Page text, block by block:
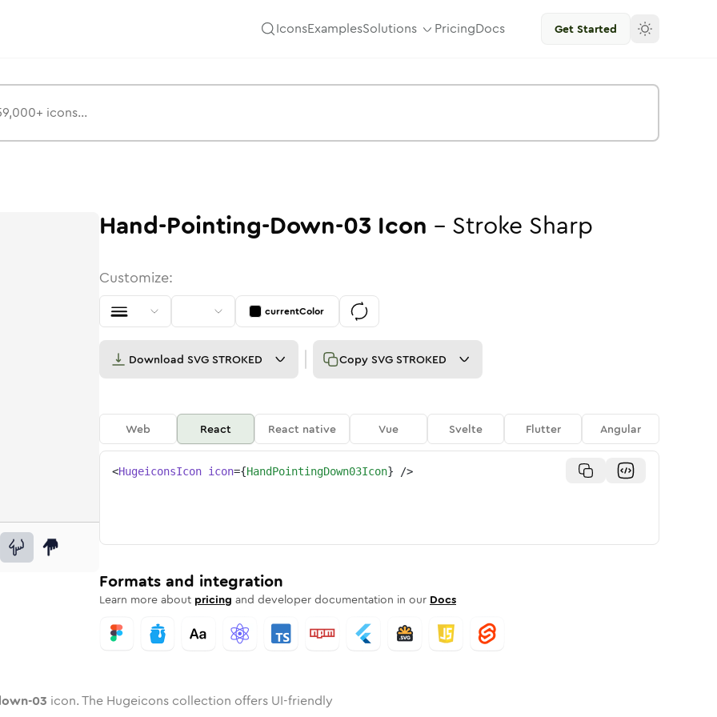
IconsExamplesSolutions PricingDocs Get Started
Rounded
in Twotone
down-03in
down-03
hand-pointing-down-03
hand-pointing-down-03
Hand-Pointing-Down-03 Icon - Stroke Sharp
Customize:
currentColor
Download SVG STROKED Copy SVG STROKED
Web React React native Vue Svelte Flutter Angular
<HugeiconsIcon icon={HandPointingDown03Icon} />
Formats and integration
Learn more about pricing and developer documentation in our Docs
03 icon. The Hugeicons collection offers UI-friendly